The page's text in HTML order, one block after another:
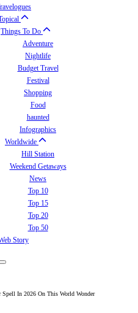
Things To Do
Adventure
Nightlife
Budget Travel
Festival
Shopping
Food
haunted
Infographics
Worldwide
Hill Station
Weekend Getaways
News
Top 10
Top 15
Top 20
Top 50
Story
Spell In 2026 On This World Wonder